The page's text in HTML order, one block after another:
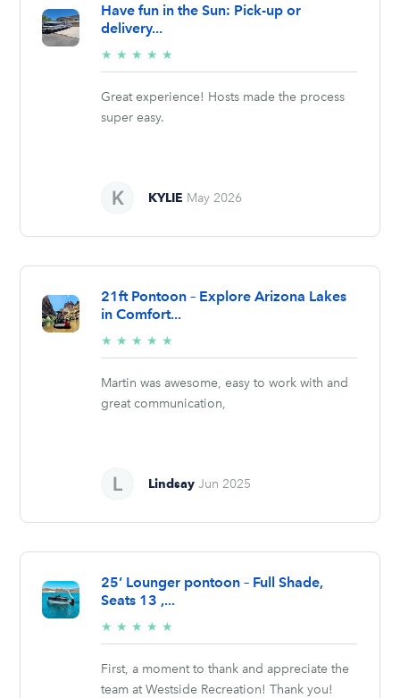
Have fun in the Sun: Pick-up or
delivery...
★ ★ ★ ★ ★
stars
Great experience! Hosts made the process
super easy.
KYLIE May 2026
21ft Pontoon – Explore Arizona Lakes
in Comfort...
★ ★ ★ ★ ★
stars
Martin was awesome, easy to work with and
great communication,
Lindsay Jun 2025
25’ Lounger pontoon – Full Shade,
Seats 13 ,...
★ ★ ★ ★ ★
stars
First, a moment to thank and appreciate the
team at Westside Recreation! Thank you!